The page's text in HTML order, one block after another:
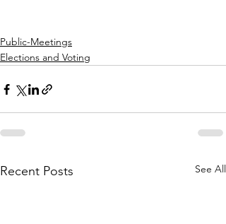
Public-Meetings
Elections and Voting
Recent Posts See All